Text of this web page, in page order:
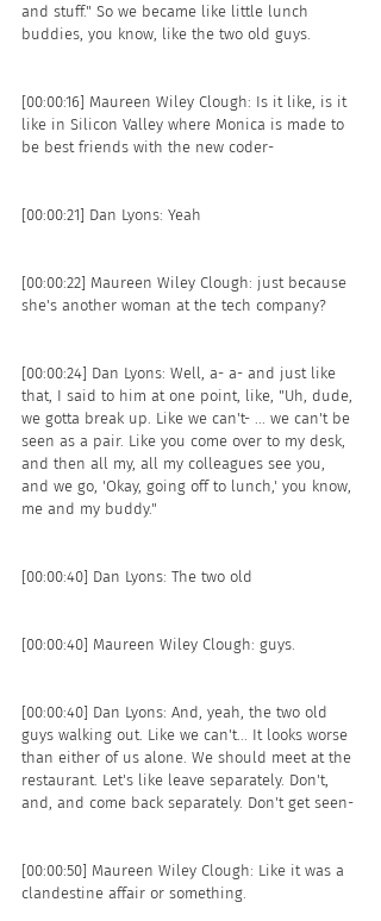
and stuff." So we became like little lunch
buddies, you know, like the two old guys.
[00:00:16] Maureen Wiley Clough: Is it like, is it
like in Silicon Valley where Monica is made to
be best friends with the new coder-
[00:00:21] Dan Lyons: Yeah
[00:00:22] Maureen Wiley Clough: just because
she's another woman at the tech company?
[00:00:24] Dan Lyons: Well, a- a- and just like
that, I said to him at one point, like, "Uh, dude,
we gotta break up. Like we can't- ... we can't be
seen as a pair. Like you come over to my desk,
and then all my, all my colleagues see you,
and we go, 'Okay, going off to lunch,' you know,
me and my buddy."
[00:00:40] Dan Lyons: The two old
[00:00:40] Maureen Wiley Clough: guys.
[00:00:40] Dan Lyons: And, yeah, the two old
guys walking out. Like we can't... It looks worse
than either of us alone. We should meet at the
restaurant. Let's like leave separately. Don't,
and, and come back separately. Don't get seen-
[00:00:50] Maureen Wiley Clough: Like it was a
clandestine affair or something.